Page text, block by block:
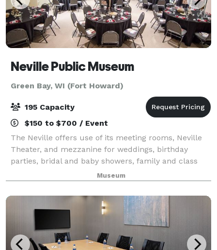
Neville Public Museum
Green Bay, WI (Fort Howard)
195 Capacity
$150 to $700 / Event
The Neville offers use of its meeting rooms, Neville
Theater, and mezzanine for weddings, birthday
parties, bridal and baby showers, family and class
reunions, corporate events, recitals, and more.
Museum